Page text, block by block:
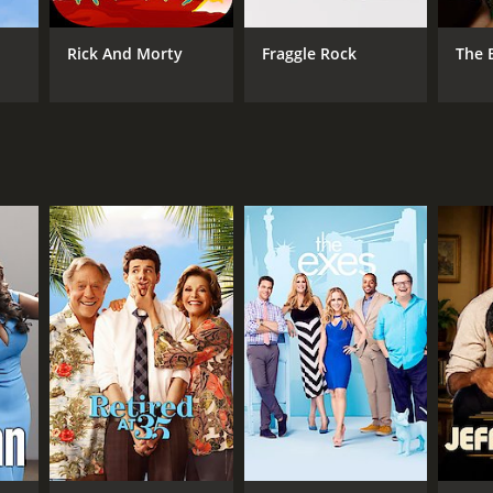
Rick And Morty Fraggle Rock The